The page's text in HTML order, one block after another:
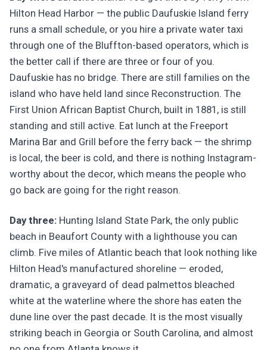
Hilton Head Harbor — the public Daufuskie Island ferry
runs a small schedule, or you hire a private water taxi
through one of the Bluffton-based operators, which is
the better call if there are three or four of you.
Daufuskie has no bridge. There are still families on the
island who have held land since Reconstruction. The
First Union African Baptist Church, built in 1881, is still
standing and still active. Eat lunch at the Freeport
Marina Bar and Grill before the ferry back — the shrimp
is local, the beer is cold, and there is nothing Instagram-
worthy about the decor, which means the people who
go back are going for the right reason.
Day three: Hunting Island State Park, the only public
beach in Beaufort County with a lighthouse you can
climb. Five miles of Atlantic beach that look nothing like
Hilton Head's manufactured shoreline — eroded,
dramatic, a graveyard of dead palmettos bleached
white at the waterline where the shore has eaten the
dune line over the past decade. It is the most visually
striking beach in Georgia or South Carolina, and almost